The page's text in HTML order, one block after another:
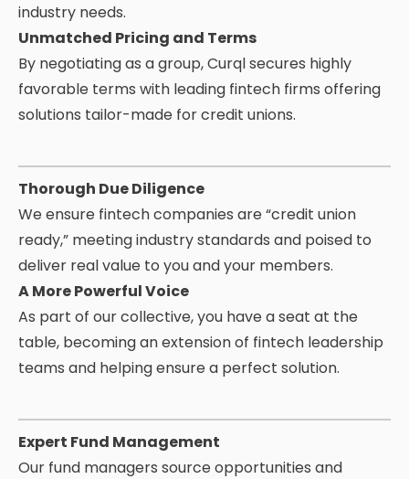
industry needs.
Unmatched Pricing and Terms
By negotiating as a group, Curql secures highly
favorable terms with leading fintech firms offering
solutions tailor-made for credit unions.
Thorough Due Diligence
We ensure fintech companies are “credit union
ready,” meeting industry standards and poised to
deliver real value to you and your members.
A More Powerful Voice
As part of our collective, you have a seat at the
table, becoming an extension of fintech leadership
teams and helping ensure a perfect solution.
Expert Fund Management
Our fund managers source opportunities and